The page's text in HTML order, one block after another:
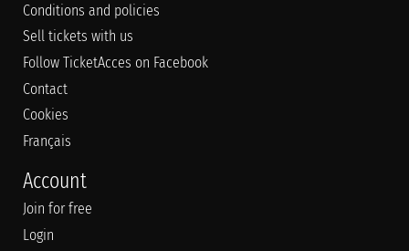
Conditions and policies
Sell tickets with us
Follow TicketAcces on Facebook
Contact
Cookies
Français
Account
Join for free
Login